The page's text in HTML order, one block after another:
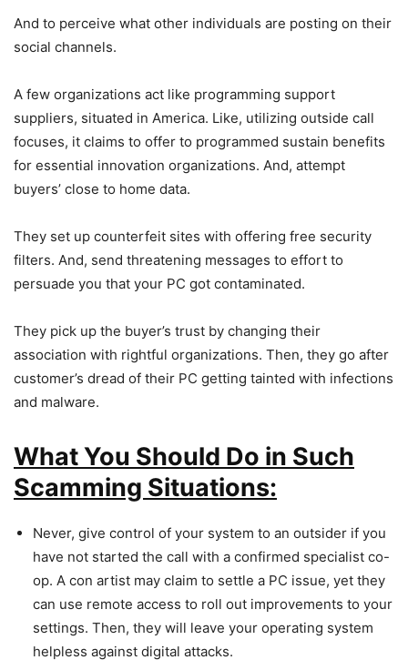
And to perceive what other individuals are posting on their
social channels.
A few organizations act like programming support
suppliers, situated in America. Like, utilizing outside call
focuses, it claims to offer to programmed sustain benefits
for essential innovation organizations. And, attempt
buyers’ close to home data.
They set up counterfeit sites with offering free security
filters. And, send threatening messages to effort to
persuade you that your PC got contaminated.
They pick up the buyer’s trust by changing their
association with rightful organizations. Then, they go after
customer’s dread of their PC getting tainted with infections
and malware.
What You Should Do in Such
Scamming Situations:
Never, give control of your system to an outsider if you
have not started the call with a confirmed specialist co-
op. A con artist may claim to settle a PC issue, yet they
can use remote access to roll out improvements to your
settings. Then, they will leave your operating system
helpless against digital attacks.